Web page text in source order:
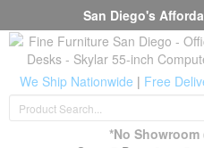
San Diego's
We Ship Nationwide | Free
*No Showroom